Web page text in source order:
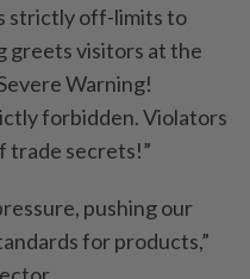
strictly off-limits to
greets visitors at the
Warning!
forbidden. Violators
trade secrets!”
pushing our
for products,”